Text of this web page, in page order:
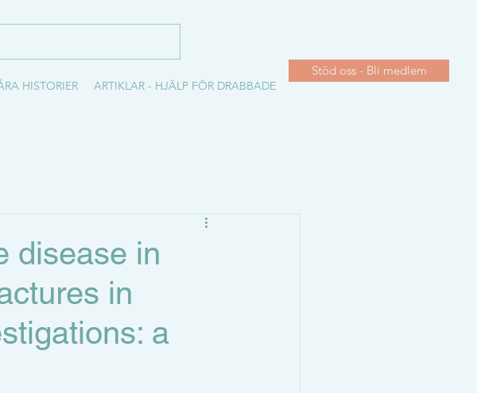
HISTORIER ARTIKLAR - HJÄLP FÖR DRABBADE
Stöd oss - Bli medlem
disease in
in
a